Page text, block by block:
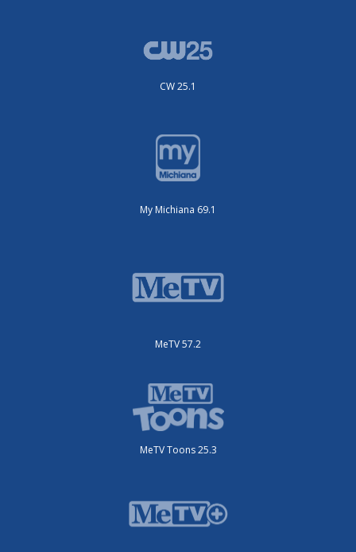
CW 25.1
My Michiana 69.1
MeTV 57.2
MeTV Toons 25.3